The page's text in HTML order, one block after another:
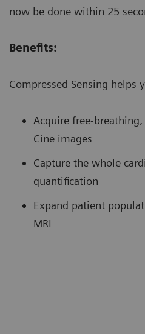
now be done within 25
Benefits:
Compressed Sensing helps
Acquire free-
Cine images
Capture the whole
quantification
Expand patient
MRI